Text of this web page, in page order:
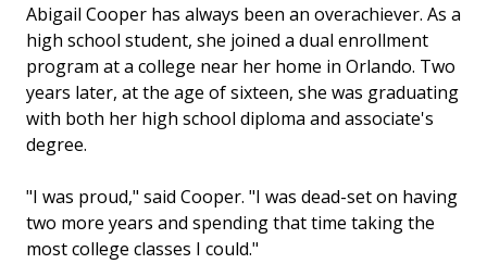
Abigail Cooper has always been an overachiever. As a
high school student, she joined a dual enrollment
program at a college near her home in Orlando. Two
years later, at the age of sixteen, she was graduating
with both her high school diploma and associate's
degree.
"I was proud," said Cooper. "I was dead-set on having
two more years and spending that time taking the
most college classes I could."